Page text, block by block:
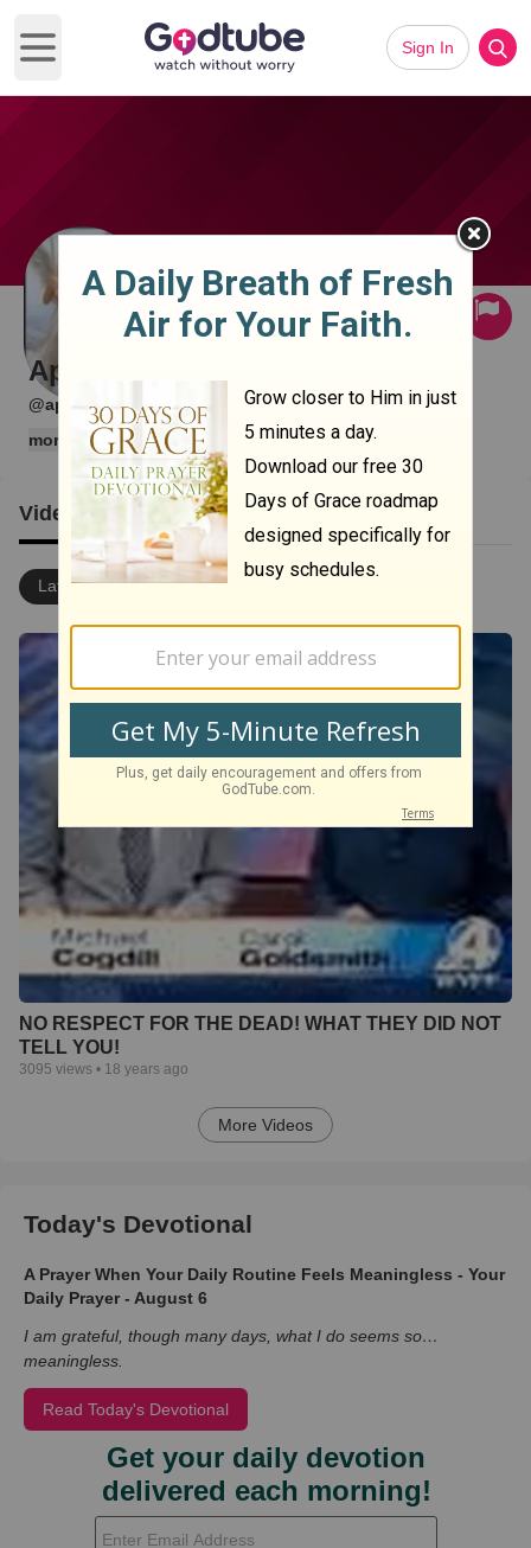
Open main menu
Sign In
April Shelton
@april1· 0 subscribers·
1 videos
more
Subscribe
Videos Clips
Latest Most Popular
NO RESPECT FOR THE DEAD! WHAT THEY DID NOT
TELL YOU!
3095 views • 18 years ago
More Videos
Today's Devotional
A Prayer When Your Daily Routine Feels Meaningless - Your
Daily Prayer - August 6
I am grateful, though many days, what I do seems so…
meaningless.
Read Today's Devotional